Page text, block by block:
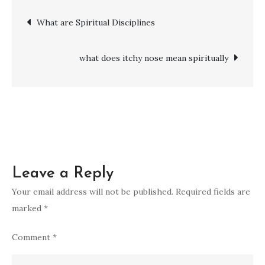
Are
Post
navigation
What are Spiritual Disciplines
what does itchy nose mean spiritually
Leave a Reply
Your email address will not be published. Required fields are
marked *
Comment *